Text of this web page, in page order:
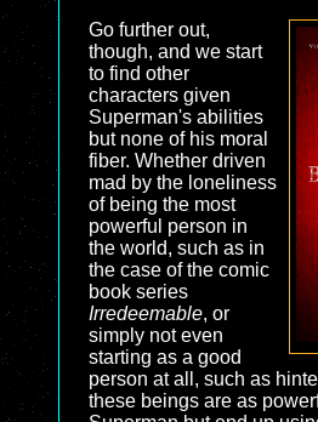
Go further out,
though, and we start
to find other
characters given
Superman's abilities
but none of his moral
fiber. Whether driven
mad by the loneliness
of being the most
powerful person in
the world, such as in
the case of the comic
book series
Irredeemable, or
simply not even
starting as a good
person at all, such as
these beings are as